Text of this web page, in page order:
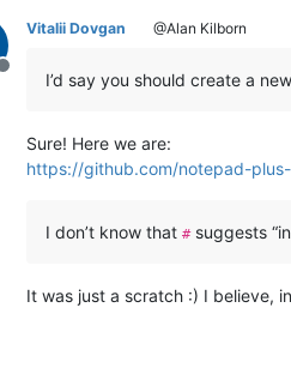
Offline
Vitalii Dovgan @Alan Kilborn
I’d say you should create a
Sure! Here we are:
https://github.com/notepad-
I don’t know that #suggests
It was just a scratch :) I believe,